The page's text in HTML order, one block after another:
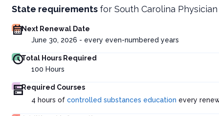
State requirements for South Carolina
Next Renewal Date
June 30, 2026 - every even-numbered years
Total Hours Required
100 Hours
Required Courses
4 hours of controlled substances education every